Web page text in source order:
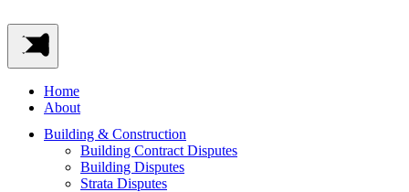
Home
About
Building & Construction
Building Contract Disputes
Building Disputes
Strata Disputes